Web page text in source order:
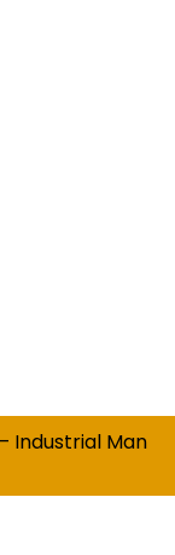
Industrial Man